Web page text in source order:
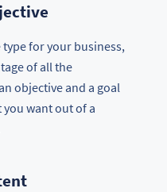
type for your business,
of all the
objective and a goal
want out of a